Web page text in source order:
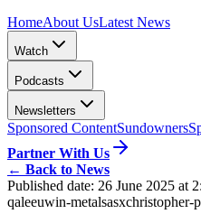
HomeAbout UsLatest News
Watch
Podcasts
Newsletters
Sponsored ContentSundowners
Partner With Us
← Back to News
Published date: 26 June 2025 at
qaleeuwin-metalsasxchristopher-